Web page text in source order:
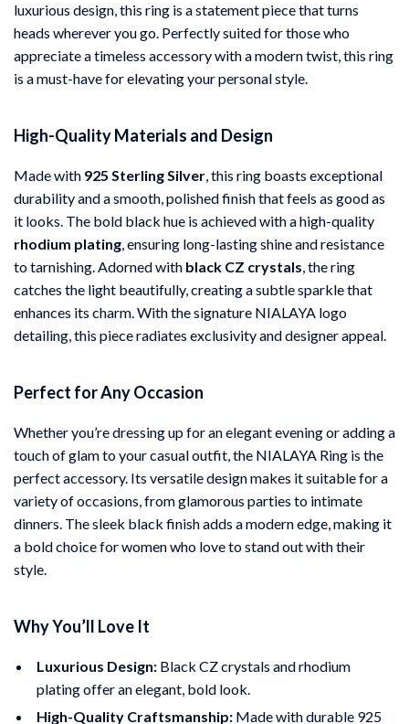
luxurious design, this ring is a statement piece that turns
heads wherever you go. Perfectly suited for those who
appreciate a timeless accessory with a modern twist, this ring
is a must-have for elevating your personal style.
High-Quality Materials and Design
Made with 925 Sterling Silver, this ring boasts exceptional
durability and a smooth, polished finish that feels as good as
it looks. The bold black hue is achieved with a high-quality
rhodium plating, ensuring long-lasting shine and resistance
to tarnishing. Adorned with black CZ crystals, the ring
catches the light beautifully, creating a subtle sparkle that
enhances its charm. With the signature NIALAYA logo
detailing, this piece radiates exclusivity and designer appeal.
Perfect for Any Occasion
Whether you’re dressing up for an elegant evening or adding a
touch of glam to your casual outfit, the NIALAYA Ring is the
perfect accessory. Its versatile design makes it suitable for a
variety of occasions, from glamorous parties to intimate
dinners. The sleek black finish adds a modern edge, making it
a bold choice for women who love to stand out with their
style.
Why You’ll Love It
Luxurious Design: Black CZ crystals and rhodium
plating offer an elegant, bold look.
High-Quality Craftsmanship: Made with durable 925